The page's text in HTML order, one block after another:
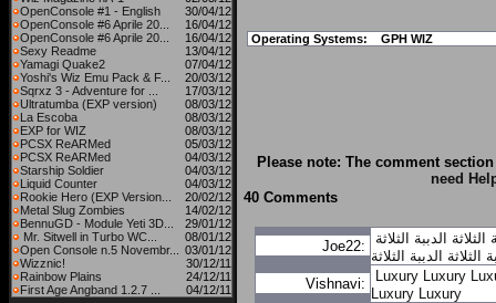
OpenConsole #1 - English
30/04/12
OpenConsole #6 Aprile 20...
16/04/12
OpenConsole #6 Aprile 20...
16/04/12
Sexy Readme
13/04/12
Yamagi Quake2
07/04/12
Yoshi's Wiz Emu Pack & F...
20/03/12
Sqrxz 3 - Adventure for ...
17/03/12
Ultratumba (EXP version)
08/03/12
La Escoba
08/03/12
EXP for WIZ
08/03/12
PCSX ReARMed
05/03/12
PCSX ReARMed
04/03/12
Starship Soldier
04/03/12
Liquid Counter
04/03/12
Rookie Hero (EXP Version...
20/02/12
Metal Slug Zombies
14/02/12
BennuGD - Module Yeti 3D...
29/01/12
Mr. Sitwell in Turbo WC...
08/01/12
Open Console n.5 Novembr...
03/01/12
Wizznic!
30/12/11
Rainbow Plains
24/12/11
First Age Angband 1.2.7 ...
04/12/11
Operating Systems: GPH WIZ
Please note: The comment
need
40 Comments
Joe22: الثلاثة
الدببة الثلاثة
الثلاثة
الدببة الثلاثة
Vishnavi:
Luxury Luxury
Luxury Luxury